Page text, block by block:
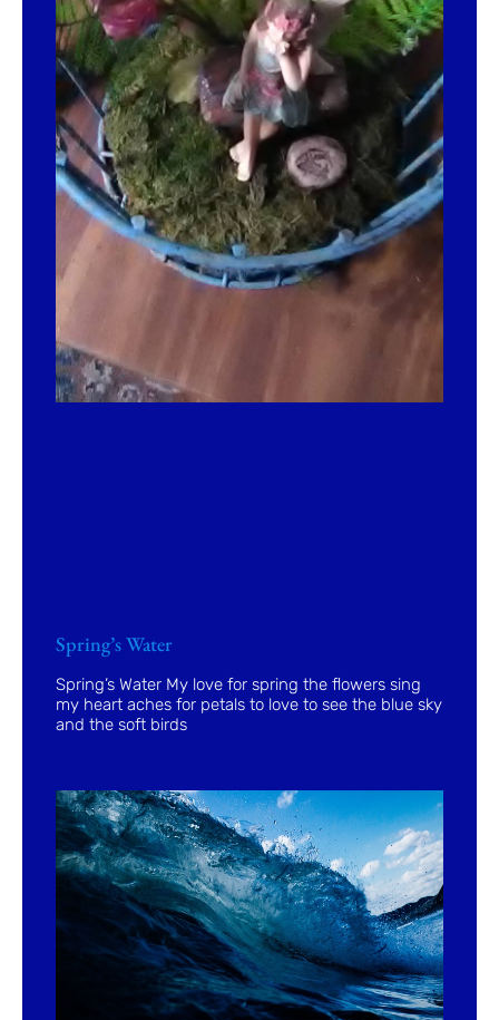
Spring’s Water
Spring’s Water My love for spring the flowers sing
my heart aches for petals to love to see the blue sky
and the soft birds